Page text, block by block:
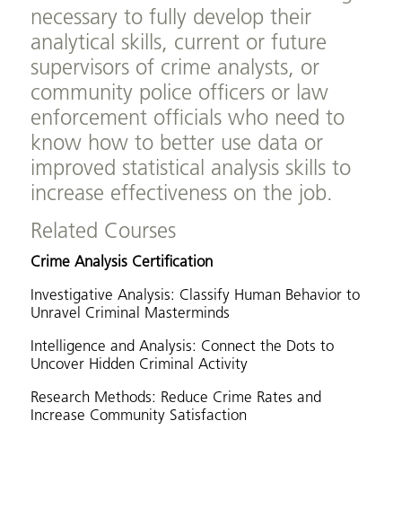
necessary to fully develop their
analytical skills, current or future
supervisors of crime analysts, or
community police officers or law
enforcement officials who need to
know how to better use data or
improved statistical analysis skills to
increase effectiveness on the job.
Related Courses
Crime Analysis Certification
Investigative Analysis: Classify Human Behavior to
Unravel Criminal Masterminds
Intelligence and Analysis: Connect the Dots to
Uncover Hidden Criminal Activity
Research Methods: Reduce Crime Rates and
Increase Community Satisfaction